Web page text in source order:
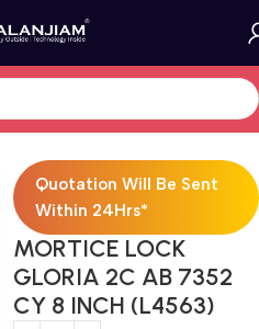
Mortise Locks Brass Mortise Lock
Quotation Will Be Sent
Within 24Hrs*
MORTICE LOCK
GLORIA 2C AB 7352
CY 8 INCH (L4563)